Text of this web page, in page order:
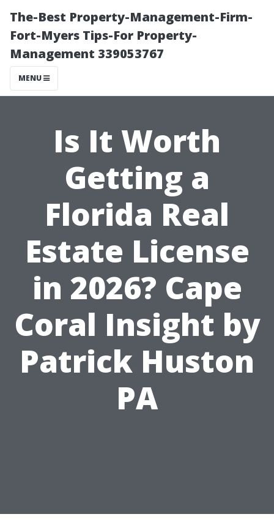
The-Best Property-Management-Firm-
Fort-Myers Tips-For Property-
Management 339053767
MENU
Is It Worth
Getting a
Florida Real
Estate License
in 2026? Cape
Coral Insight by
Patrick Huston
PA